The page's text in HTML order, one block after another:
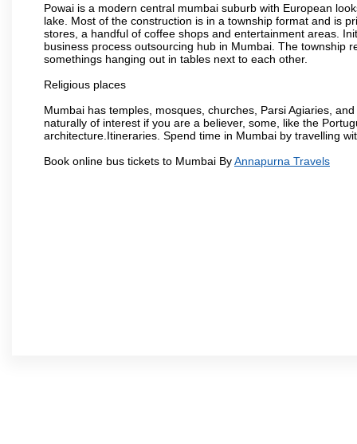
Powai is a modern central mumbai suburb with European
lake. Most of the construction is in a township format and is
stores, a handful of coffee shops and entertainment areas.
business process outsourcing hub in Mumbai. The township
somethings hanging out in tables next to each other.
Religious places
Mumbai has temples, mosques, churches, Parsi Agiaries,
naturally of interest if you are a believer, some, like the
architecture.Itineraries. Spend time in Mumbai by travelling
Book online bus tickets to Mumbai ByAnnapurna Travels